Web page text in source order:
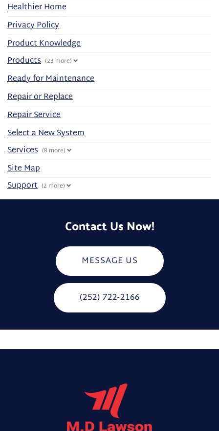
Healthier Home
Privacy Policy
Product Knowledge
Products (23 more)
Ready for Maintenance
Repair or Replace
Repair Service
Select a New System
Services (8 more)
Site Map
Support (2 more)
Contact Us Now!
MESSAGE US
(252) 722-2166